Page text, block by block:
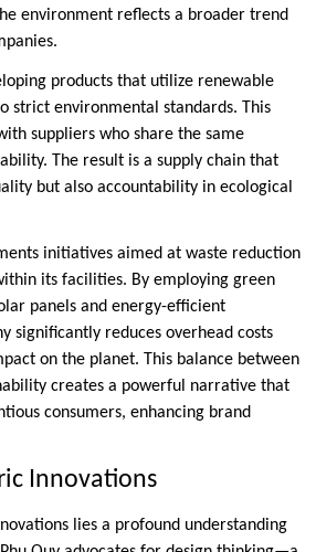
environment reflects a broader trend
products that utilize renewable
strict environmental standards. This
suppliers who share the same
The result is a supply chain that
but also accountability in ecological
initiatives aimed at waste reduction
its facilities. By employing green
panels and energy-efficient
significantly reduces overhead costs
on the planet. This balance between
creates a powerful narrative that
consumers, enhancing brand
Innovations
lies a profound understanding